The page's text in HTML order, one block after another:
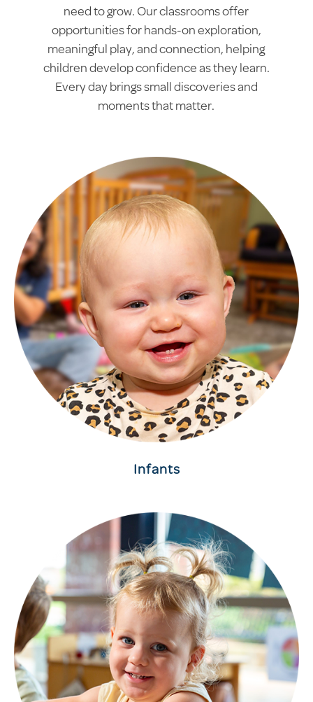
need to grow. Our classrooms offer
opportunities for hands-on exploration,
meaningful play, and connection, helping
children develop confidence as they learn.
Every day brings small discoveries and
moments that matter.
Infants